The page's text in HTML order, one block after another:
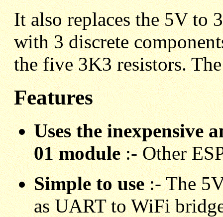
It also replaces the 5V to
with 3 discrete
the five 3K3 resistors.
Features
Uses the inexpensive
01 module:- Other
Simple to use:- The
as UART to WiFi